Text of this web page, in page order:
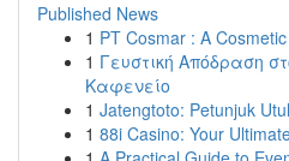
Published News
1 PT Cosmar : A
1 Γευστική Απόδραση
Καφενείο
1 Jatengtoto: Petunjuk
1 88i Casino: Your